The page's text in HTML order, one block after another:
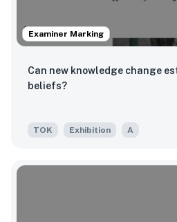
Examiner Marking
Can new knowledge change
beliefs?
TOK Exhibition A